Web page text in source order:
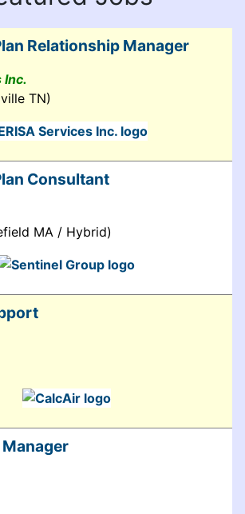
Relationship Manager
Inc.
TN)
Consultant
MA / Hybrid)